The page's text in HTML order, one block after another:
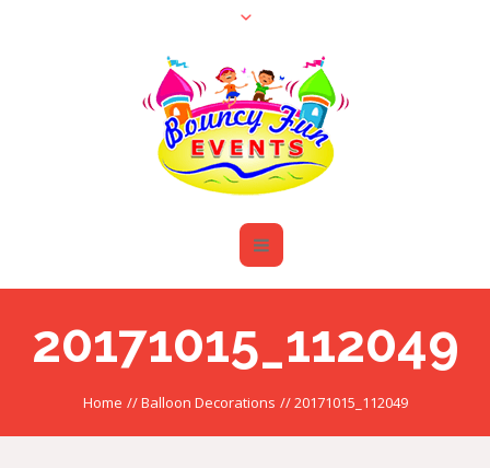
20171015_112049
Home //Balloon Decorations //20171015_112049